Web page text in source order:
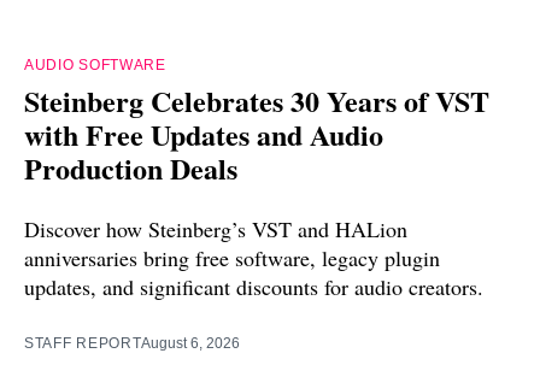
AUDIO SOFTWARE
Steinberg Celebrates 30 Years of VST
with Free Updates and Audio
Production Deals
Discover how Steinberg’s VST and HALion
anniversaries bring free software, legacy plugin
updates, and significant discounts for audio creators.
STAFF REPORTAugust 6, 2026